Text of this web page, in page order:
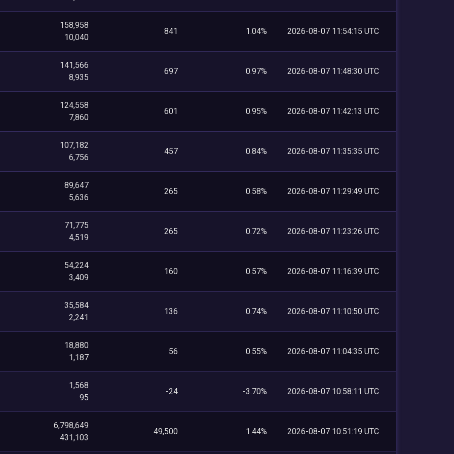
158,958
10,040
841 1.04% 2026-08-07 11:54:15 UTC
141,566
8,935
697 0.97% 2026-08-07 11:48:30 UTC
124,558
7,860
601 0.95% 2026-08-07 11:42:13 UTC
107,182
6,756
457 0.84% 2026-08-07 11:35:35 UTC
89,647
5,636
265 0.58% 2026-08-07 11:29:49 UTC
71,775
4,519
265 0.72% 2026-08-07 11:23:26 UTC
54,224
3,409
160 0.57% 2026-08-07 11:16:39 UTC
35,584
2,241
136 0.74% 2026-08-07 11:10:50 UTC
18,880
1,187
56 0.55% 2026-08-07 11:04:35 UTC
1,568
95
-24 -3.70% 2026-08-07 10:58:11 UTC
6,798,649
431,103
49,500 1.44% 2026-08-07 10:51:19 UTC